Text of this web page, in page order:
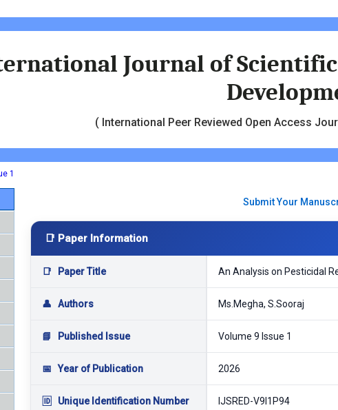
Journal of
( International Peer Reviewed Open Access
1
Submit Your
📑 Paper Information
📑 Paper Title An Analysis on Pesticidal
👤 Authors Ms.Megha, S.Sooraj
📘 Published Issue Volume 9 Issue 1
📅 Year of Publication 2026
🆔 Unique Identification Number IJSRED-V9I1P94